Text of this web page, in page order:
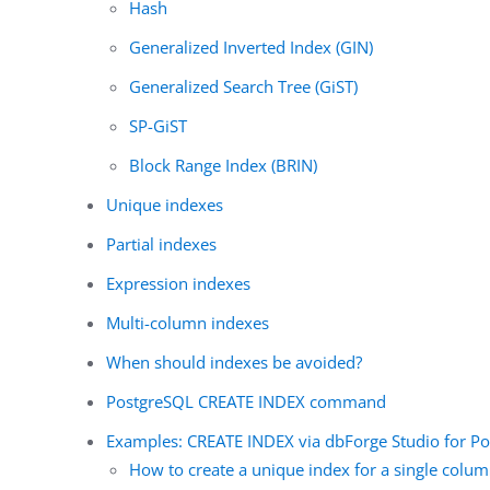
Hash
Generalized Inverted Index (GIN)
Generalized Search Tree (GiST)
SP-GiST
Block Range Index (BRIN)
Unique indexes
Partial indexes
Expression indexes
Multi-column indexes
When should indexes be avoided?
PostgreSQL CREATE INDEX command
Examples: CREATE INDEX via dbForge Studio for
How to create a unique index for a single